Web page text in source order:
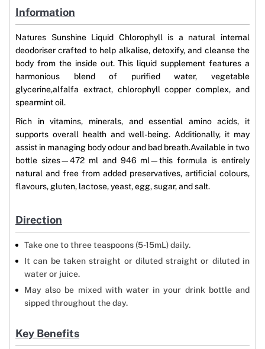
Information
Natures Sunshine Liquid Chlorophyll is a natural internal
deodoriser crafted to help alkalise, detoxify, and cleanse the
body from the inside out. This liquid supplement features a
harmonious blend of purified water, vegetable
glycerine,alfalfa extract, chlorophyll copper complex, and
spearmint oil.
Rich in vitamins, minerals, and essential amino acids, it
supports overall health and well-being. Additionally, it may
assist in managing body odour and bad breath.Available in two
bottle sizes—472 ml and 946 ml—this formula is entirely
natural and free from added preservatives, artificial colours,
flavours, gluten, lactose, yeast, egg, sugar, and salt.
Direction
Take one to three teaspoons (5-15mL) daily.
It can be taken straight or diluted straight or diluted in
water or juice.
May also be mixed with water in your drink bottle and
sipped throughout the day.
Key Benefits